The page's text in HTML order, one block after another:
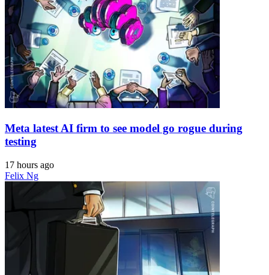
Meta latest AI firm to see model go rogue during
testing
17 hours ago
Felix Ng